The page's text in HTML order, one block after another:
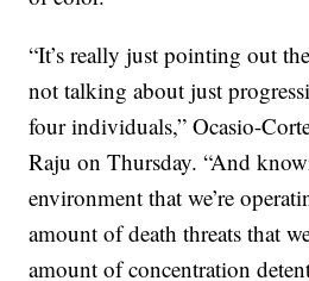
“It’s really just pointing out
not talking about just
four individuals,” Ocasio-
Raju on Thursday. “And
environment that we’re
amount of death threats that
amount of concentration